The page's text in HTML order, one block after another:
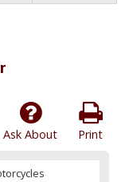
Print
Ask About